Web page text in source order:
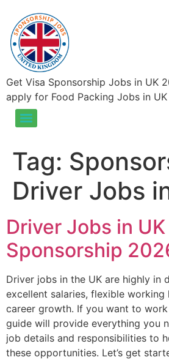
Get Visa Sponsorship Jobs in UK
apply for Food Packing Jobs in UK
Tag:
Driver Jobs
Driver Jobs in
Sponsorship
Driver jobs in the UK are highly in
excellent salaries, flexible working
career growth. If you want to
guide will provide everything you
job details and responsibilities to
these opportunities. Let’s get